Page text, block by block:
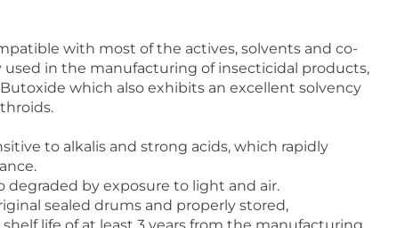
with most of the actives, solvents and co-
in the manufacturing of insecticidal products,
which also exhibits an excellent solvency
to alkalis and strong acids, which rapidly
degraded by exposure to light and air.
sealed drums and properly stored,